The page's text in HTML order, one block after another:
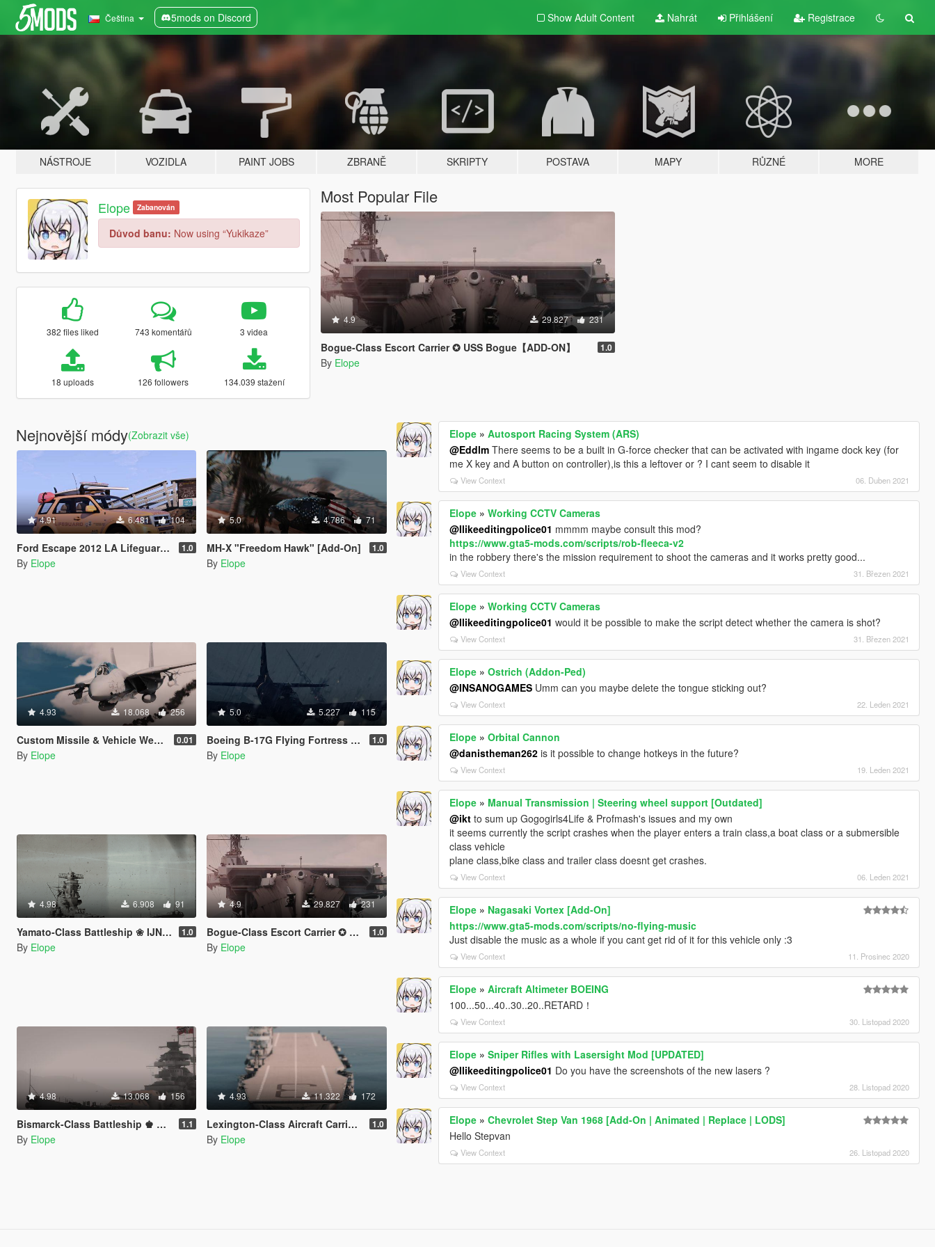
Čeština 5mods on Discord Show Adult Content Nahrát Přihlášení Registrace
NÁSTROJE VOZIDLA PAINT JOBS ZBRANĚ SKRIPTY POSTAVA MAPY RŮZNÉ MORE
Elope Zabanován
Důvod banu: Now using “Yukikaze”
382 files liked 743 komentářů 3 videa
18 uploads 126 followers 134.039 stažení
Most Popular File
4.9 29.827 231
Bogue-Class Escort Carrier ✪ USS Bogue【ADD-ON】 1.0
By Elope
Nejnovější módy(Zobrazit vše)
4.91 6.481 104
Ford Escape 2012 LA Lifeguard [Add-On / Replace | ELS | Wipers] 1.0
By Elope
5.0 4.786 71
MH-X "Freedom Hawk" [Add-On] 1.0
By Elope
4.93 18.068 256
Custom Missile & Vehicle Weapon Add-On Pack 0.01
By Elope
5.0 5.227 115
Boeing B-17G Flying Fortress [Add-On] 1.0
By Elope
4.98 6.908 91
Yamato-Class Battleship ❀ IJN Yamato & IJN Musashi【ADD-ON】 1.0
By Elope
4.9 29.827 231
Bogue-Class Escort Carrier ✪ USS Bogue【ADD-ON】 1.0
By Elope
4.98 13.068 156
Bismarck-Class Battleship ♚ KMS Bismarck【ADD-ON】 1.1
By Elope
4.93 11.322 172
Lexington-Class Aircraft Carrier ✪ USS Lexington & USS Saratoga【ADD-ON】 1.0
By Elope
Elope »Autosport Racing System (ARS)
@Eddlm There seems to be a built in G-force checker that can be activated with ingame dock key (for
me X key and A button on controller),is this a leftover or ? I cant seem to disable it
View Context 06. Duben 2021
Elope »Working CCTV Cameras
@Ilikeeditingpolice01 mmmm maybe consult this mod?
https://www.gta5-mods.com/scripts/rob-fleeca-v2
in the robbery there's the mission requirement to shoot the cameras and it works pretty good...
View Context 31. Březen 2021
Elope »Working CCTV Cameras
@Ilikeeditingpolice01 would it be possible to make the script detect whether the camera is shot?
View Context 31. Březen 2021
Elope »Ostrich (Addon-Ped)
@INSANOGAMES Umm can you maybe delete the tongue sticking out?
View Context 22. Leden 2021
Elope »Orbital Cannon
@danistheman262 is it possible to change hotkeys in the future?
View Context 19. Leden 2021
Elope » Manual Transmission | Steering wheel support [Outdated]
@ikt to sum up Gogogirls4Life & Profmash's issues and my own
it seems currently the script crashes when the player enters a train class,a boat class or a submersible
class vehicle
plane class,bike class and trailer class doesnt get crashes.
View Context 06. Leden 2021
Elope » Nagasaki Vortex [Add-On]
https://www.gta5-mods.com/scripts/no-flying-music
Just disable the music as a whole if you cant get rid of it for this vehicle only :3
View Context 11. Prosinec 2020
Elope »Aircraft Altimeter BOEING
100...50...40..30..20..RETARD！
View Context 30. Listopad 2020
Elope »Sniper Rifles with Lasersight Mod [UPDATED]
@Ilikeeditingpolice01 Do you have the screenshots of the new lasers ?
View Context 28. Listopad 2020
Elope »Chevrolet Step Van 1968 [Add-On | Animated | Replace | LODS]
Hello Stepvan
View Context 26. Listopad 2020